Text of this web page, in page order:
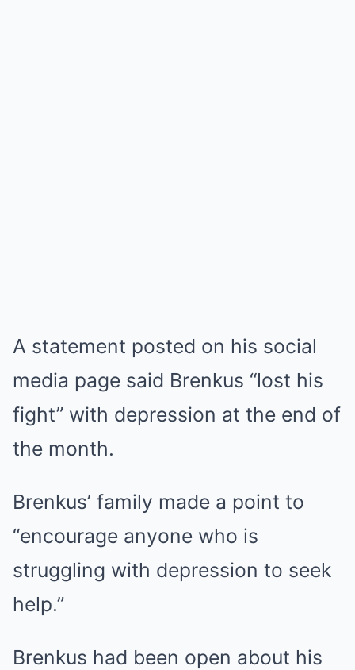
A statement posted on his social
media page said Brenkus “lost his
fight” with depression at the end of
the month.
Brenkus’ family made a point to
“encourage anyone who is
struggling with depression to seek
help.”
Brenkus had been open about his